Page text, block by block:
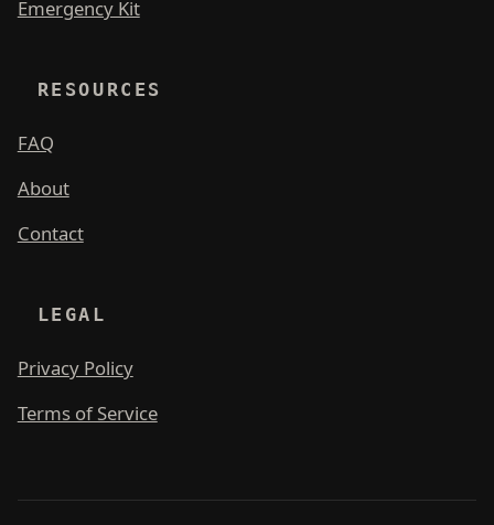
Emergency Kit
RESOURCES
FAQ
About
Contact
LEGAL
Privacy Policy
Terms of Service